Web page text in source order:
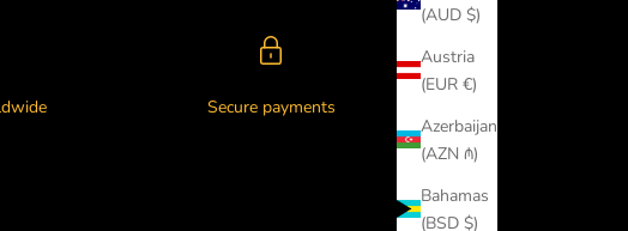
(AUD $)
Austria
(EUR €)
Azerbaijan
(AZN ₼)
Bahamas
(BSD $)
Secure payments